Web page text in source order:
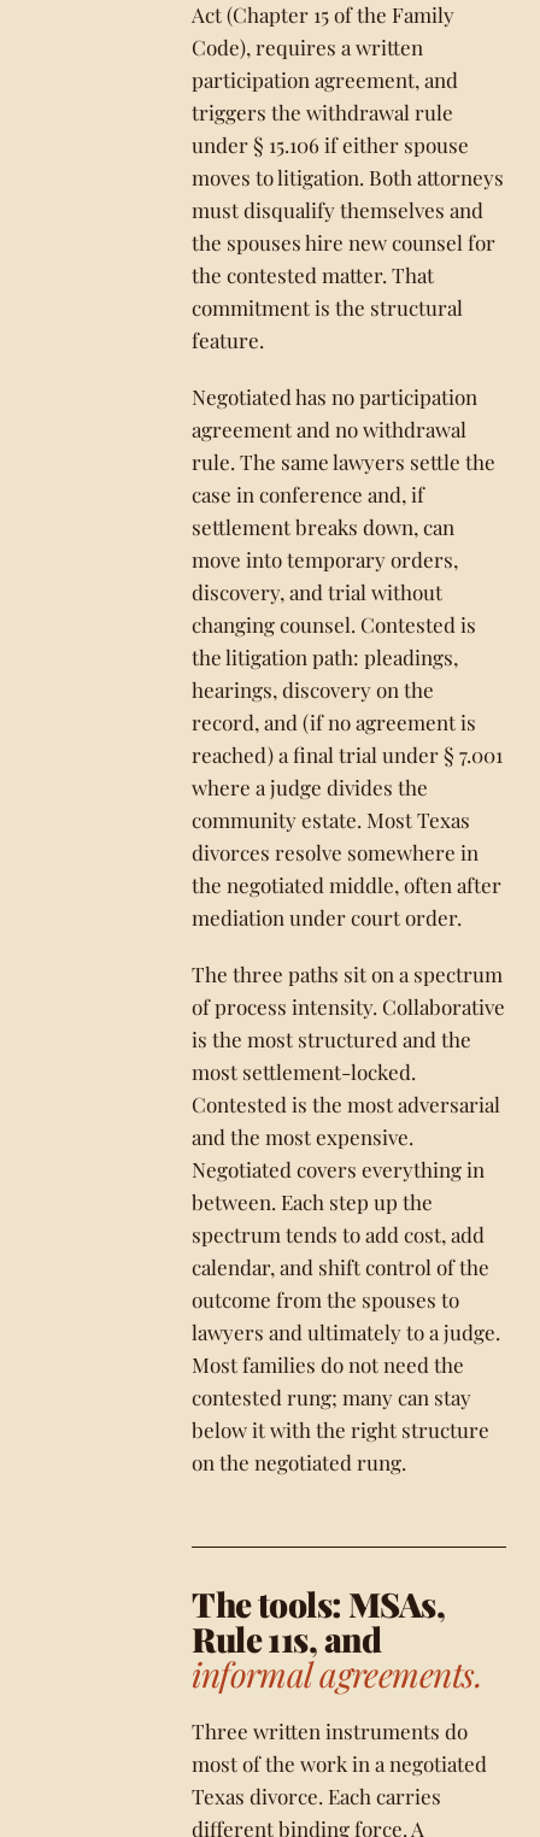
Act (Chapter 15 of the Family
Code), requires a written
participation agreement, and
triggers the withdrawal rule
under § 15.106 if either spouse
moves to litigation. Both attorneys
must disqualify themselves and
the spouses hire new counsel for
the contested matter. That
commitment is the structural
feature.
Negotiated has no participation
agreement and no withdrawal
rule. The same lawyers settle the
case in conference and, if
settlement breaks down, can
move into temporary orders,
discovery, and trial without
changing counsel. Contested is
the litigation path: pleadings,
hearings, discovery on the
record, and (if no agreement is
reached) a final trial under § 7.001
where a judge divides the
community estate. Most Texas
divorces resolve somewhere in
the negotiated middle, often after
mediation under court order.
The three paths sit on a spectrum
of process intensity. Collaborative
is the most structured and the
most settlement-locked.
Contested is the most adversarial
and the most expensive.
Negotiated covers everything in
between. Each step up the
spectrum tends to add cost, add
calendar, and shift control of the
outcome from the spouses to
lawyers and ultimately to a judge.
Most families do not need the
contested rung; many can stay
below it with the right structure
on the negotiated rung.
The tools: MSAs,
Rule 11s, and
informal agreements.
Three written instruments do
most of the work in a negotiated
Texas divorce. Each carries
different binding force. A